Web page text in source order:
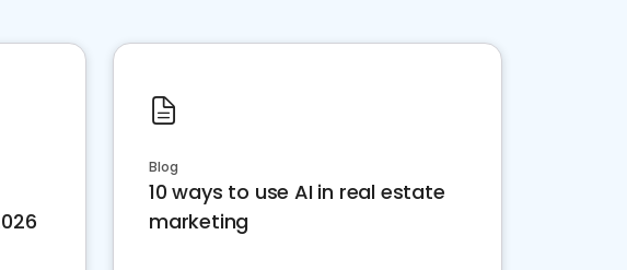
Blog
10 ways to use AI in real estate
marketing